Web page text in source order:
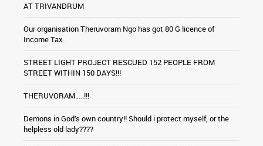
AT TRIVANDRUM
Our organisation Theruvoram Ngo has got 80 G licence of
Income Tax
STREET LIGHT PROJECT RESCUED 152 PEOPLE FROM
STREET WITHIN 150 DAYS!!!
THERUVORAM…..!!!
Demons in God’s own country!! Should i protect myself, or the
helpless old lady????